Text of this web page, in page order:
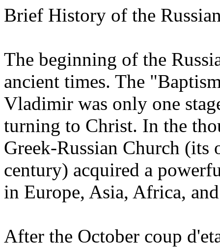
Brief History of the
The beginning of the
ancient times. The
Vladimir was only one
turning to Christ. In the
Greek-Russian Church (its
century) acquired a
in Europe, Asia, Africa,
After the October coup